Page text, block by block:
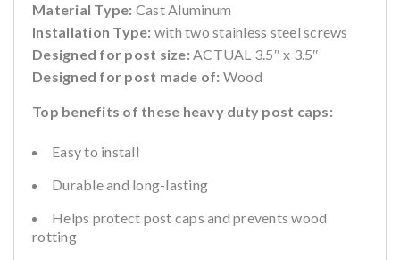
Material Type: Cast Aluminum
Installation Type: with two stainless steel screws
Designed for post size: ACTUAL 3.5″ x 3.5″
Designed for post made of: Wood
Top benefits of these heavy duty post caps:
Easy to install
Durable and long-lasting
Helps protect post caps and prevents wood
rotting